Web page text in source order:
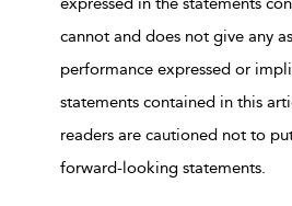
cannot and does not give any
performance expressed or
statements contained in this
readers are cautioned not to
forward-looking statements.